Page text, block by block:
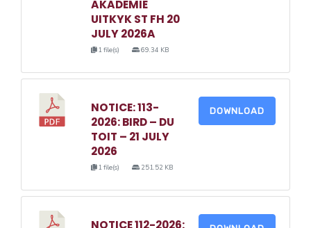
AKADEMIE
UITKYK ST FH 20
JULY 2026A
1 file(s) 69.34 KB
NOTICE: 113-
2026: BIRD – DU
TOIT – 21 JULY
2026
1 file(s) 251.52 KB
DOWNLOAD
NOTICE 112-2026: